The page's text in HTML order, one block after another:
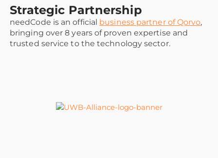
Strategic Partnership
needCode is an official business partner of Qorvo,
bringing over 8 years of proven expertise and
trusted service to the technology sector.